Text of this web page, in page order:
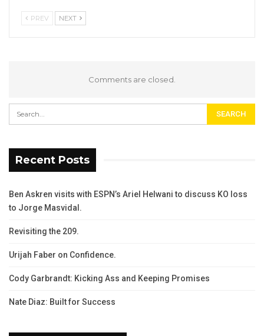
PREV NEXT
Comments are closed.
Recent Posts
Ben Askren visits with ESPN’s Ariel Helwani to discuss KO loss
to Jorge Masvidal.
Revisiting the 209.
Urijah Faber on Confidence.
Cody Garbrandt: Kicking Ass and Keeping Promises
Nate Diaz: Built for Success